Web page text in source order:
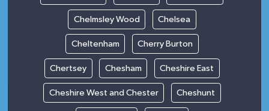
Chelmsley Wood Chelsea
Cheltenham Cherry Burton
Chertsey Chesham Cheshire East
Cheshire West and Chester Cheshunt